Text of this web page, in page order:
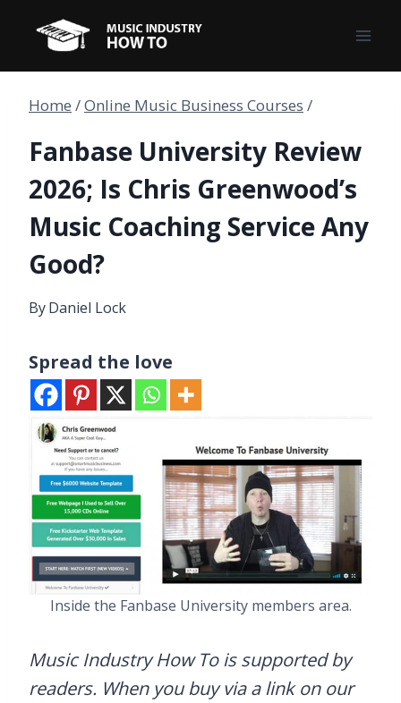
content
Home /Online Music Business Courses /
Fanbase University Review
2026; Is Chris Greenwood’s
Music Coaching Service Any
Good?
ByDaniel Lock
Spread the love
Inside the Fanbase University members area.
Music Industry How To is supported by
readers. When you buy via a link on our